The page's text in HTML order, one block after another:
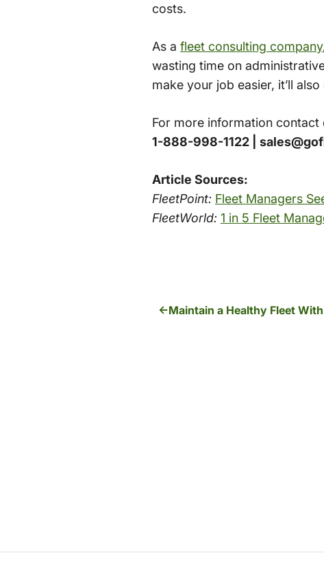
costs.
As a fleet consulting company
wasting time on
make your job easier, it’ll
For more information
1-888-998-1122 |
Article Sources:
FleetPoint: Fleet Managers
FleetWorld: 1 in 5 Fleet
Maintain a Healthy Fleet